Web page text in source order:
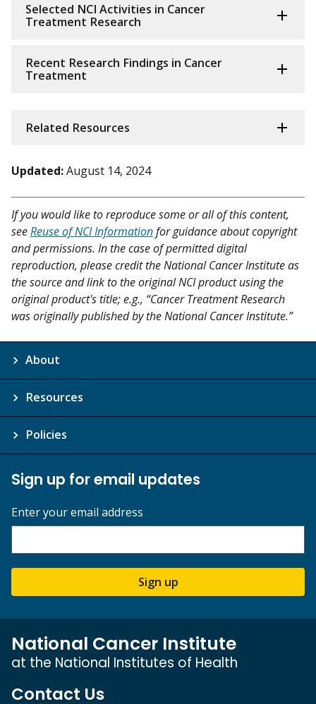
Selected NCI Activities in Cancer
Treatment Research
Recent Research Findings in Cancer
Treatment
Related Resources
Updated:August 14, 2024
If you would like to reproduce some or all of this content,
seeReuse of NCI Informationfor guidance about copyright
and permissions. In the case of permitted digital
reproduction, please credit the National Cancer Institute as
the source and link to the original NCI product using the
original product's title; e.g., “Cancer Treatment Research
was originally published by the National Cancer Institute.”
About
Resources
Policies
Sign up for email updates
Enter your email address
Sign up
National Cancer Institute
at the National Institutes of Health
Contact Us